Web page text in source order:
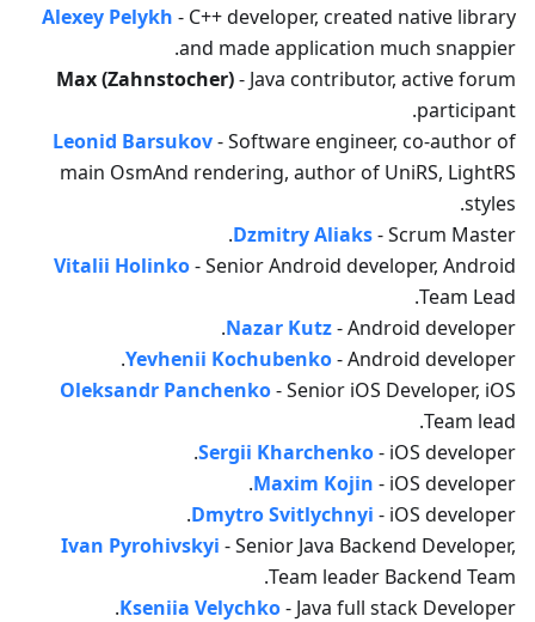
Alexey Pelykh - C++ developer, created native library
and made application much snappier.
Max (Zahnstocher)- Java contributor, active forum
participant.
Leonid Barsukov- Software engineer, co-author of
main OsmAnd rendering, author of UniRS, LightRS
styles.
Dzmitry Aliaks- Scrum Master.
Vitalii Holinko- Senior Android developer, Android
Team Lead.
Nazar Kutz- Android developer.
Yevhenii Kochubenko- Android developer.
Oleksandr Panchenko- Senior iOS Developer, iOS
Team lead.
Sergii Kharchenko- iOS developer.
Maxim Kojin - iOS developer.
Dmytro Svitlychnyi - iOS developer.
Ivan Pyrohivskyi - Senior Java Backend Developer,
Team leader Backend Team.
Kseniia Velychko- Java full stack Developer.